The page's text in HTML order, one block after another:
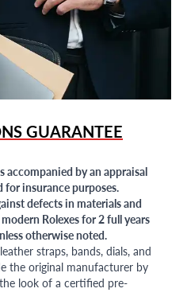
GUARANTEE
accompanied by an appraisal
for insurance purposes.
defects in materials and
Rolexes for 2 full years
otherwise noted.
straps, bands, dials, and
the original manufacturer by
look of a certified pre-